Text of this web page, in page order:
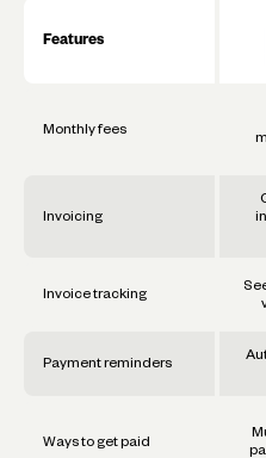
Features
Monthly fees
Invoicing
Invoice tracking
Payment reminders
Ways to get paid